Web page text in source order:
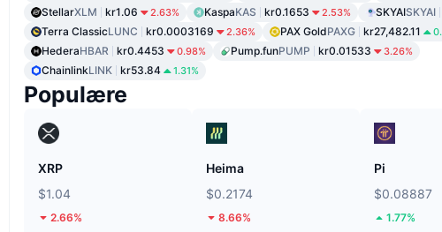
StellarXLM kr1.06 2.63% KaspaKAS kr0.1653 2.53% SKYAISKYAI
Terra ClassicLUNC kr0.0003169 2.36% PAX GoldPAXG kr27,482.11
HederaHBAR kr0.4453 0.98% Pump.funPUMP kr0.01533 3.26%
ChainlinkLINK kr53.84 1.31%
Populære
XRP
$1.04
2.66%
Heima
$0.2174
8.66%
Pi
$0.08887
1.77%